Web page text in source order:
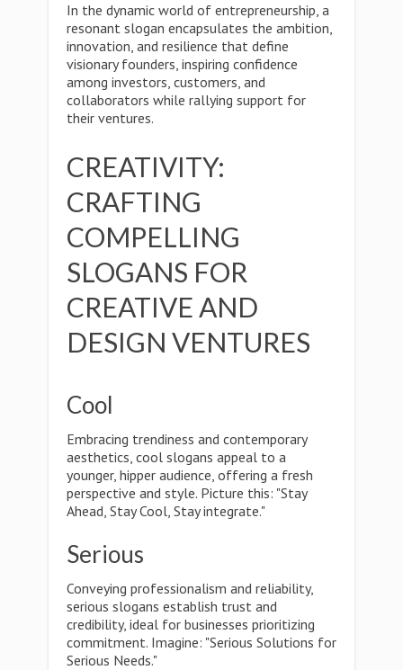
In the dynamic world of entrepreneurship, a
resonant slogan encapsulates the ambition,
innovation, and resilience that define
visionary founders, inspiring confidence
among investors, customers, and
collaborators while rallying support for
their ventures.
CREATIVITY:
CRAFTING
COMPELLING
SLOGANS FOR
CREATIVE AND
DESIGN VENTURES
Cool
Embracing trendiness and contemporary
aesthetics, cool slogans appeal to a
younger, hipper audience, offering a fresh
perspective and style. Picture this: "Stay
Ahead, Stay Cool, Stay integrate."
Serious
Conveying professionalism and reliability,
serious slogans establish trust and
credibility, ideal for businesses prioritizing
commitment. Imagine: "Serious Solutions for
Serious Needs."